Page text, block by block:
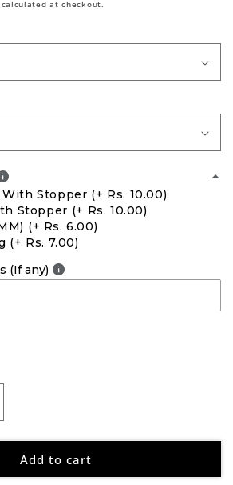
at checkout.
With Stopper (+ Rs. 10.00)
Stopper (+ Rs. 10.00)
(+ Rs. 6.00)
(+ Rs. 7.00)
(If any)
Add to cart